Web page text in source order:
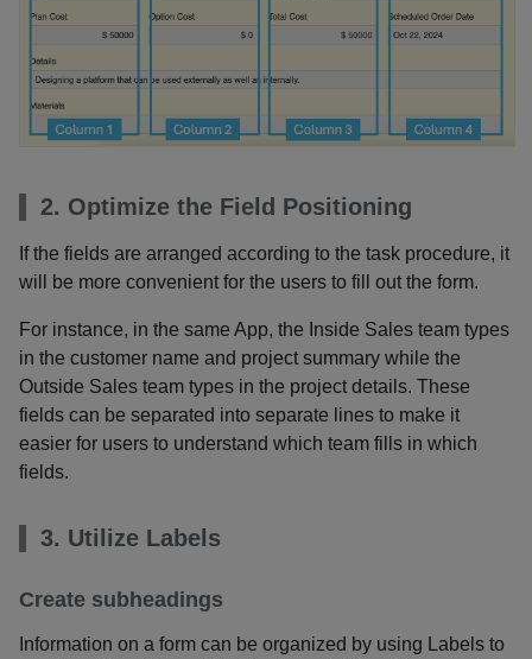
2. Optimize the Field Positioning
If the fields are arranged according to the task procedure, it
will be more convenient for the users to fill out the form.
For instance, in the same App, the Inside Sales team types
in the customer name and project summary while the
Outside Sales team types in the project details. These
fields can be separated into separate lines to make it
easier for users to understand which team fills in which
fields.
3. Utilize Labels
Create subheadings
Information on a form can be organized by using Labels to